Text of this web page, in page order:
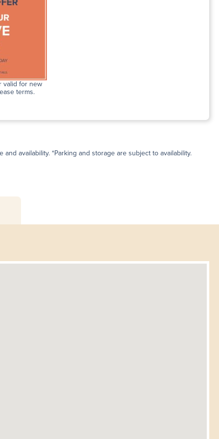
valid for new
terms.
availability. *Parking and storage are subject to availability.